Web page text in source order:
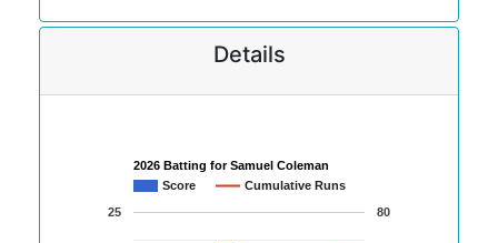
Details
2026 Batting for Samuel Coleman
Score
Cumulative Runs
25 80